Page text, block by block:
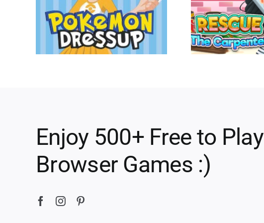
Enjoy 500+ Free to Play
Browser Games :)